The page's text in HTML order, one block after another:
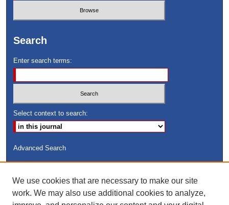
Search
Enter search terms:
Select context to search:
Advanced Search
Search Peach Sheets Only
We use cookies that are necessary to make our site
work. We may also use additional cookies to analyze,